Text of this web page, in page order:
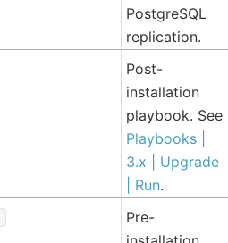
PostgreSQL
replication.
Post-
installation
playbook. See
Playbooks |
3.x | Upgrade
| Run.
Pre-